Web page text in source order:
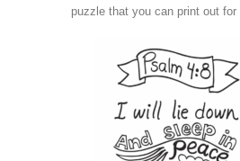
puzzle that you can print out for